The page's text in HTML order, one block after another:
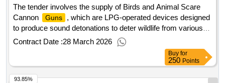
The tender involves the supply of Birds and Animal Scare
Cannon
Guns
, which are LPG-operated devices designed
to produce sound detonations to deter wildlife from various
locations such as airports, agricultural fields, and gardens.
The equipment includes features like adjustable blast
volume, programmable timers, and a tripod stand for
stability. Birds and Animal Scare Cannon
Contract Date :28 March 2026
Buy for
250 Points
93.85%